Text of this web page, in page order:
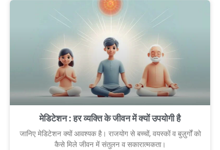
मेडिटेशन : हर व्यक्ति के जीवन में क्यों उपयोगी है
जानिए मेडिटेशन क्यों आवश्यक है। राजयोग से बच्चों, वयस्कों व बुज़ुर्गों को
कैसे मिले जीवन में संतुलन व सकारात्मकता।